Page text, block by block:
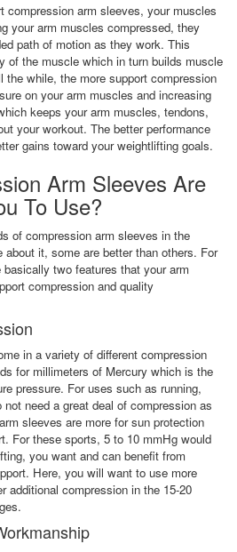
compression arm sleeves, your muscles
your arm muscles compressed, they
path of motion as they work. This
of the muscle which in turn builds muscle
the while, the more support compression
on your arm muscles and increasing
keeps your arm muscles, tendons,
your workout. The better performance
gains toward your weightlifting goals.
Arm Sleeves Are
To Use?
of compression arm sleeves in the
it, some are better than others. For
two features that your arm
compression and quality
in a variety of different compression
for millimeters of Mercury which is the
pressure. For uses such as running,
need a great deal of compression as
sleeves are more for sun protection
For these sports, 5 to 10 mmHg would
you want and can benefit from
Here, you will want to use more
additional compression in the 15-20